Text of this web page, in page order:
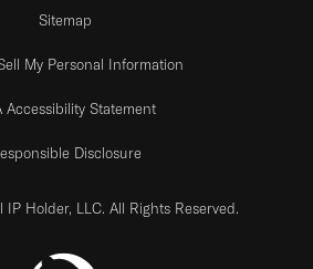
Sitemap
My Personal Information
Accessibility Statement
Disclosure
Holder, LLC. All Rights Reserved.